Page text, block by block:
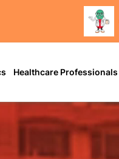
Healthcare Professionals